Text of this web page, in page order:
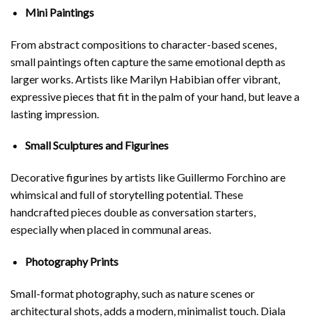
Mini Paintings
From abstract compositions to character-based scenes,
small paintings often capture the same emotional depth as
larger works. Artists like Marilyn Habibianoffer vibrant,
expressive pieces that fit in the palm of your hand, but leave a
lasting impression.
Small Sculptures and Figurines
Decorative figurines by artists likeGuillermo Forchinoare
whimsical and full of storytelling potential. These
handcrafted pieces double as conversation starters,
especially when placed in communal areas.
Photography Prints
Small-format photography, such as nature scenes or
architectural shots, adds a modern, minimalist touch. Diala